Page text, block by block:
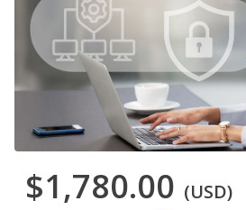
$1,780.00 (USD)